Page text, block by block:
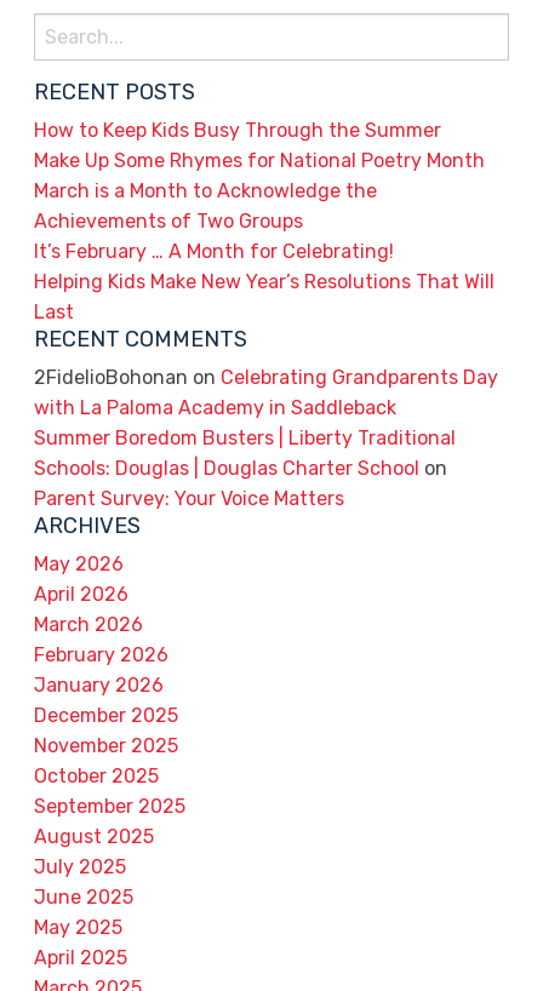
Search
for:
RECENT POSTS
How to Keep Kids Busy Through the Summer
Make Up Some Rhymes for National Poetry Month
March is a Month to Acknowledge the
Achievements of Two Groups
It’s February … A Month for Celebrating!
Helping Kids Make New Year’s Resolutions That Will
Last
RECENT COMMENTS
2FidelioBohonan on Celebrating Grandparents Day
with La Paloma Academy in Saddleback
Summer Boredom Busters | Liberty Traditional
Schools: Douglas | Douglas Charter School on
Parent Survey: Your Voice Matters
ARCHIVES
May 2026
April 2026
March 2026
February 2026
January 2026
December 2025
November 2025
October 2025
September 2025
August 2025
July 2025
June 2025
May 2025
April 2025